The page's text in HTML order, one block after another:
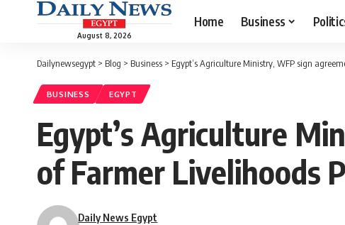
August 8, 2026
Home Business
Dailynewsegypt > Blog > Business > Egypt’s Agriculture Ministry, WFP sign
BUSINESS EGYPT
Egypt’s Agriculture
of Farmer Livelihoods
Daily News Egypt